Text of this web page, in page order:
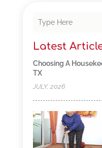
Latest
Choosing A
TX
JULY, 2026